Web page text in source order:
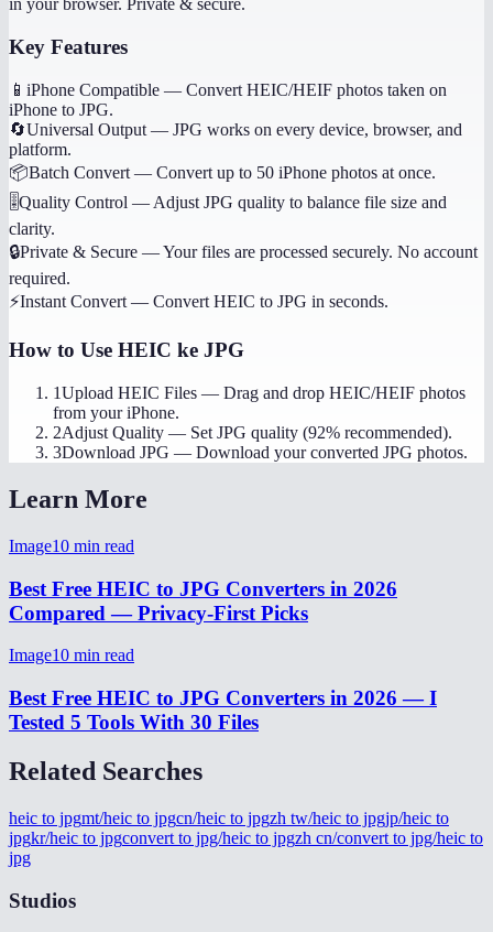
in your browser. Private & secure.
Key Features
📱 iPhone Compatible — Convert HEIC/HEIF photos taken on
iPhone to JPG.
🔄Universal Output — JPG works on every device, browser, and
platform.
📦Batch Convert — Convert up to 50 iPhone photos at once.
🎚️Quality Control — Adjust JPG quality to balance file size and
clarity.
🔒Private & Secure —Your files are processed securely. No account
required.
⚡Instant Convert — Convert HEIC to JPG in seconds.
How to Use HEIC ke JPG
1Upload HEIC Files — Drag and drop HEIC/HEIF photos
from your iPhone.
2Adjust Quality — Set JPG quality (92% recommended).
3Download JPG — Download your converted JPG photos.
Learn More
Image10 min read
Best Free HEIC to JPG Converters in 2026
Compared — Privacy-First Picks
Image10 min read
Best Free HEIC to JPG Converters in 2026 — I
Tested 5 Tools With 30 Files
Related Searches
heic to jpgmt/heic to jpgcn/heic to jpgzh tw/heic to jpgjp/heic to
jpgkr/heic to jpgconvert to jpg/heic to jpgzh cn/convert to jpg/heic to
jpg
Studios